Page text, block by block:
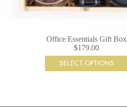
Office Essentials Gift Box
$179.00
SELECT OPTIONS